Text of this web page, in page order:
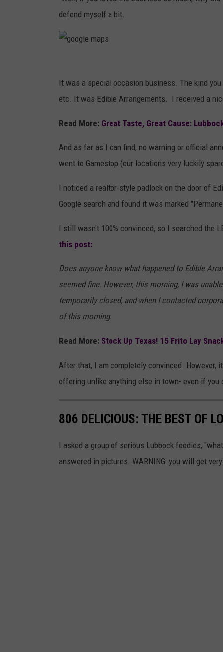
RECENTLY
defend myself a bit.
o
o
l
e
m
p
s
It was a special occasion business. The kind
etc. It was Edible Arrangements. I received a
Read More: Great Taste, Great Cause:
And as far as I can find, no warning or official
went to Gamestop (our locations very luckily
I noticed a realtor-style padlock on the door of
Google search and found it was marked
I still wasn't 100% convinced, so I searched the
this post:
Does anyone know what happened to Edible
seemed fine. However, this morning, I was
temporarily closed, and when I contacted
of this morning.
Read More: Stock Up Texas! 15 Frito Lay
After that, I am completely convinced. However,
offering unlike anything else in town- even if
806 DELICIOUS: THE BEST OF
I asked a group of serious Lubbock foodies,
answered in pictures. WARNING: you will get